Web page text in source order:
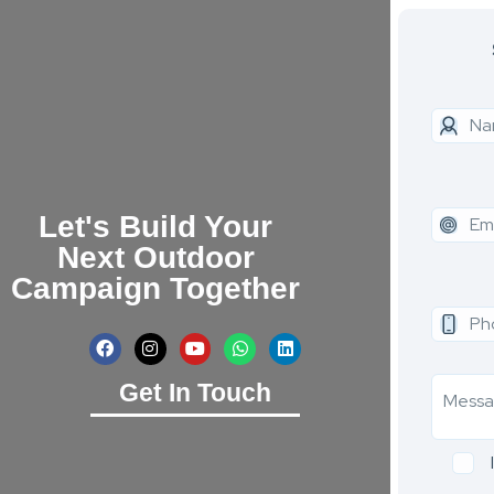
Let's Build Your
Next Outdoor
Campaign Together
Get In Touch